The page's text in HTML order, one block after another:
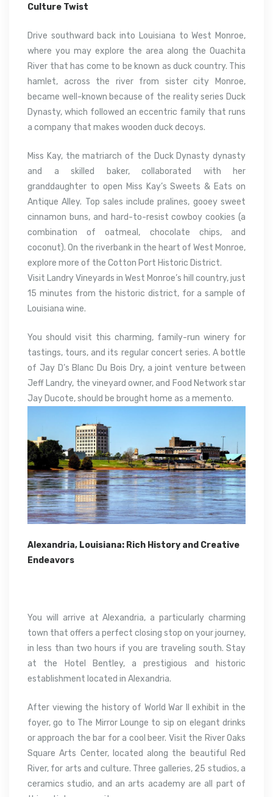
Culture Twist
Drive southward back into Louisiana to West Monroe,
where you may explore the area along the Ouachita
River that has come to be known as duck country. This
hamlet, across the river from sister city Monroe,
became well-known because of the reality series Duck
Dynasty, which followed an eccentric family that runs
a company that makes wooden duck decoys.
Miss Kay, the matriarch of the Duck Dynasty dynasty
and a skilled baker, collaborated with her
granddaughter to open Miss Kay’s Sweets & Eats on
Antique Alley. Top sales include pralines, gooey sweet
cinnamon buns, and hard-to-resist cowboy cookies (a
combination of oatmeal, chocolate chips, and
coconut). On the riverbank in the heart of West Monroe,
explore more of the Cotton Port Historic District.
Visit Landry Vineyards in West Monroe’s hill country, just
15 minutes from the historic district, for a sample of
Louisiana wine.
You should visit this charming, family-run winery for
tastings, tours, and its regular concert series. A bottle
of Jay D’s Blanc Du Bois Dry, a joint venture between
Jeff Landry, the vineyard owner, and Food Network star
Jay Ducote, should be brought home as a memento.
Alexandria, Louisiana: Rich History and Creative
Endeavors
You will arrive at Alexandria, a particularly charming
town that offers a perfect closing stop on your journey,
in less than two hours if you are traveling south. Stay
at the Hotel Bentley, a prestigious and historic
establishment located in Alexandria.
After viewing the history of World War II exhibit in the
foyer, go to The Mirror Lounge to sip on elegant drinks
or approach the bar for a cool beer. Visit the River Oaks
Square Arts Center, located along the beautiful Red
River, for arts and culture. Three galleries, 25 studios, a
ceramics studio, and an arts academy are all part of